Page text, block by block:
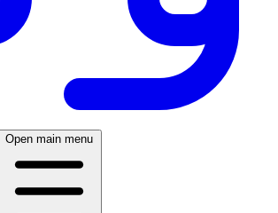
Open main menu